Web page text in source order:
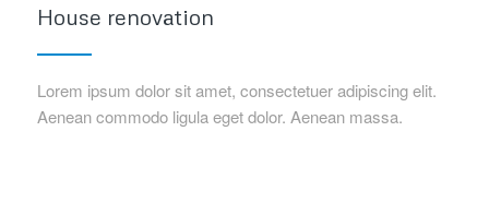
House renovation
Lorem ipsum dolor sit amet, consectetuer adipiscing elit.
Aenean commodo ligula eget dolor. Aenean massa.